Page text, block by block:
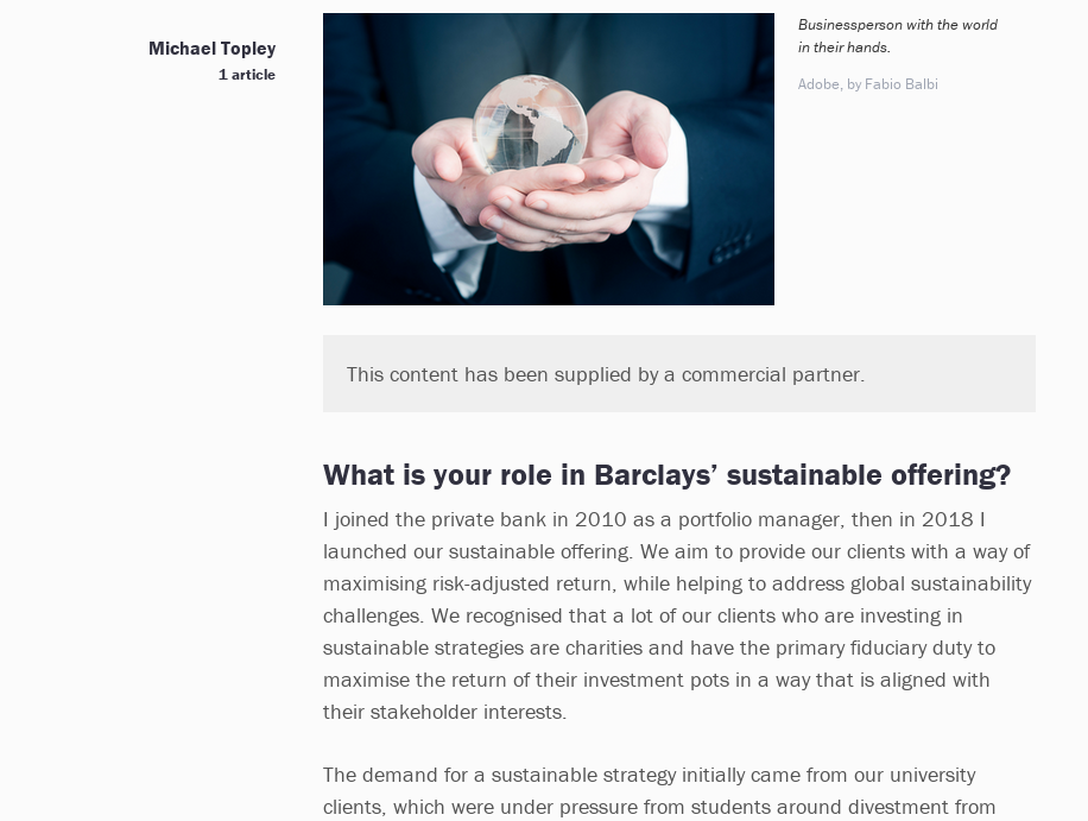
Businessperson with the world
in their hands.
Adobe, by Fabio Balbi
This content has been supplied by a commercial partner.
What is your role in Barclays’ sustainable offering?
I joined the private bank in 2010 as a portfolio manager, then in 2018 I
launched our sustainable offering. We aim to provide our clients with a way of
maximising risk-adjusted return, while helping to address global sustainability
challenges. We recognised that a lot of our clients who are investing in
sustainable strategies are charities and have the primary fiduciary duty to
maximise the return of their investment pots in a way that is aligned with
their stakeholder interests.
The demand for a sustainable strategy initially came from our university
clients, which were under pressure from students around divestment from
Michael Topley
1 article